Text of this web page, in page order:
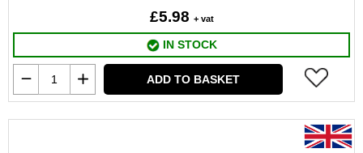
£5.98 + vat
IN STOCK
ADD TO BASKET